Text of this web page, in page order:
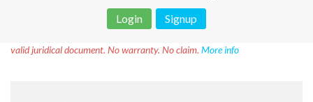
Login
Signup
valid juridical document. No warranty. No claim. More info